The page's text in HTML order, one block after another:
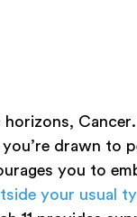
drawn
you to
your usual